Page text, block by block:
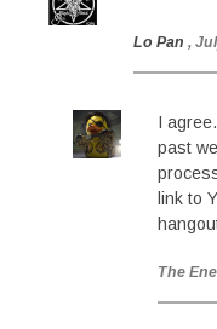
Lo Pan ,
I
past
link to
The